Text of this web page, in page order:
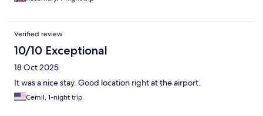
Verified review
10/10 Exceptional
18 Oct 2025
It was a nice stay. Good location right at the airport.
Cemil, 1-night trip